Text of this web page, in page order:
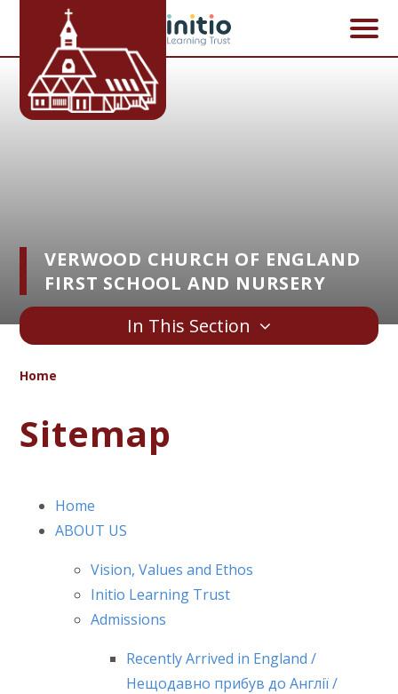
Skip to content ↓
VERWOOD CHURCH OF ENGLAND
FIRST SCHOOL AND NURSERY
In This Section
Home
Sitemap
Home
ABOUT US
Vision, Values and Ethos
Initio Learning Trust
Admissions
Recently Arrived in England /
Нещодавно прибув до Англії /